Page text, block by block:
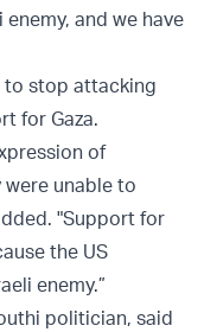
and we have
to stop attacking
for Gaza.
of
unable to
"Support for
the US
enemy.”
politician, said